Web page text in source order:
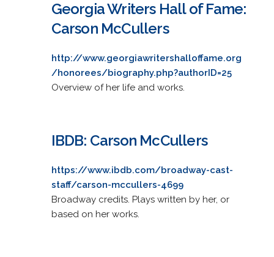
Georgia Writers Hall of Fame:
Carson McCullers
http://www.georgiawritershalloffame.org
/honorees/biography.php?authorID=25
Overview of her life and works.
IBDB: Carson McCullers
https://www.ibdb.com/broadway-cast-
staff/carson-mccullers-4699
Broadway credits. Plays written by her, or
based on her works.